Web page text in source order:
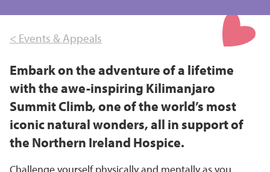
< Events & Appeals
Embark on the adventure of a lifetime
with the awe-inspiring Kilimanjaro
Summit Climb, one of the world’s most
iconic natural wonders, all in support of
the Northern Ireland Hospice.
Challenge yourself physically and mentally as you